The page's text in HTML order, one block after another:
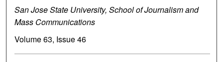
San Jose State University, School of Journalism and
Mass Communications
Volume 63, Issue 46